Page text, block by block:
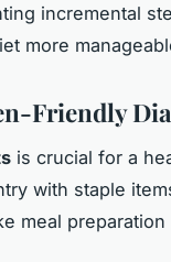
incremental
more
Friendly
is crucial for a
with staple
meal